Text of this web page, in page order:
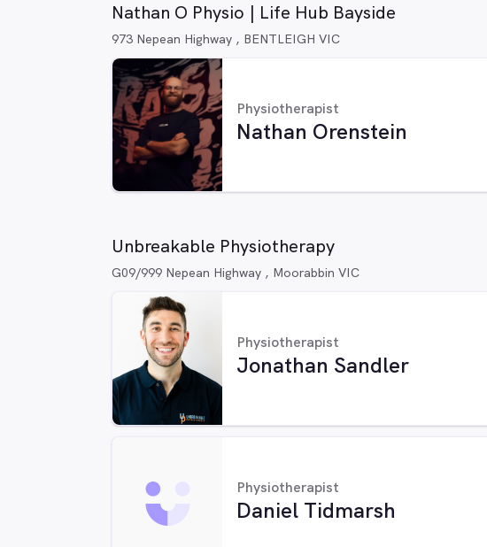
Nathan O Physio | Life Hub Bayside
973 Nepean Highway , BENTLEIGH VIC
Physiotherapist
Nathan Orenstein
Unbreakable Physiotherapy
G09/999 Nepean Highway , Moorabbin VIC
Physiotherapist
Jonathan Sandler
Physiotherapist
Daniel Tidmarsh